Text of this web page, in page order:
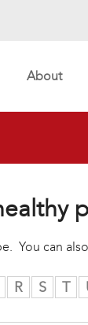
About
You can
R S T